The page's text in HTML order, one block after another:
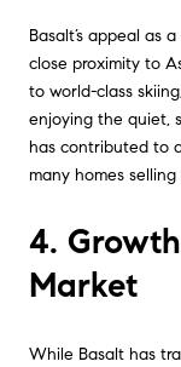
Basalt’s appeal as
close proximity to
to world-class
enjoying the quiet,
has contributed to
many homes
4.
Market
While Basalt has